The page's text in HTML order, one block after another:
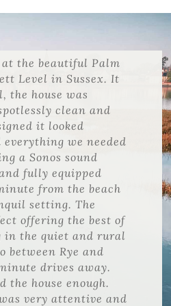
the beautiful Palm
Level in Sussex. It
the house was
clean and
it looked
we needed
a Sonos sound
fully equipped
from the beach
setting. The
offering the best of
in the quiet and rural
between Rye and
drives away.
the house enough.
very attentive and